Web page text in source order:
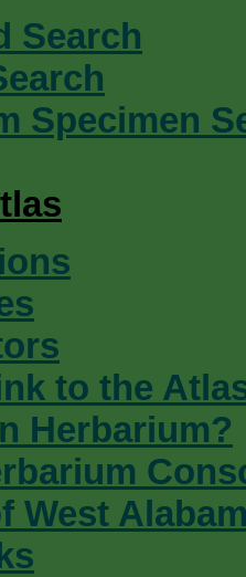
Search
Specimen
to the
Herbarium?
West